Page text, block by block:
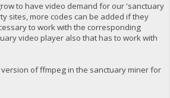
to have video demand for our 'sanctuary
sites, more codes can be added if they
to work with the corresponding
video player also that has to work with
of ffmpeg in the sanctuary miner for